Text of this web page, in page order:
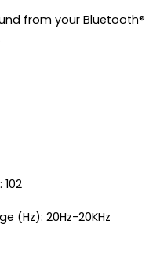
from your Bluetooth®
(Hz): 20Hz-20KHz